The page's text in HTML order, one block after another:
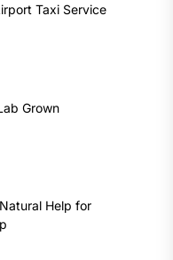
Taxi Service
Grown
Help for